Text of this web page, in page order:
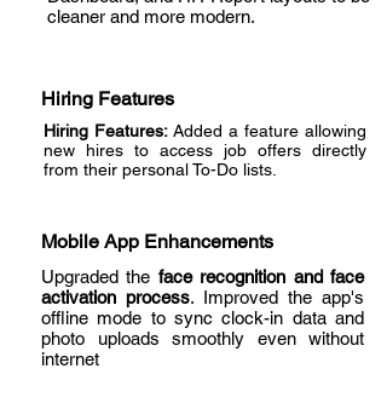
cleaner and more modern.
Hiring Features
Hiring Features: Added a feature allowing
new hires to access job offers directly
from their personal To-Do lists.
Mobile App Enhancements
Upgraded the face recognition and face
activation process. Improved the app's
offline mode to sync clock-in data and
photo uploads smoothly even without
internet